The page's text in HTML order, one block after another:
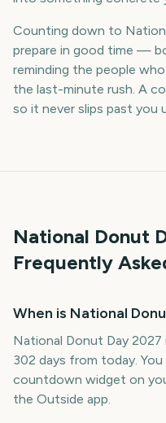
Counting down to
prepare in good time —
reminding the people
the last-minute rush. A
so it never slips past you
National Donut
Frequently
When is National
National Donut Day
302 days from today.
countdown widget on
the Outside app.